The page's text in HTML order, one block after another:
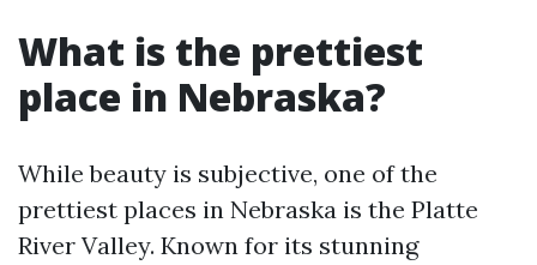
What is the prettiest
place in Nebraska?
While beauty is subjective, one of the
prettiest places in Nebraska is the Platte
River Valley. Known for its stunning